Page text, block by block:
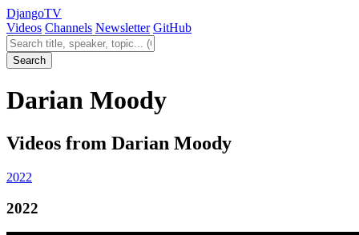
DjangoTV
Videos Channels Newsletter GitHub
Search videos
Search
Darian Moody
Videos from Darian Moody
2022
2022